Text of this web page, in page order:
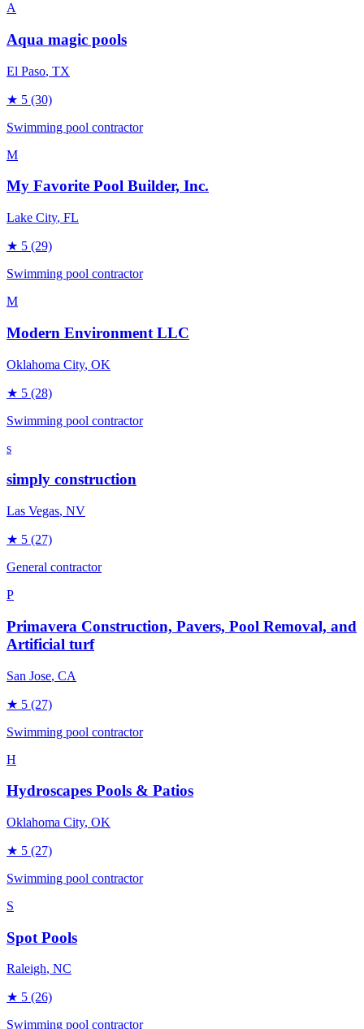
A
Aqua magic pools
El Paso, TX
★ 5 (30)
Swimming pool contractor
M
My Favorite Pool Builder, Inc.
Lake City, FL
★ 5 (29)
Swimming pool contractor
M
Modern Environment LLC
Oklahoma City, OK
★ 5 (28)
Swimming pool contractor
s
simply construction
Las Vegas, NV
★ 5 (27)
General contractor
P
Primavera Construction, Pavers, Pool Removal, and
Artificial turf
San Jose, CA
★ 5 (27)
Swimming pool contractor
H
Hydroscapes Pools & Patios
Oklahoma City, OK
★ 5 (27)
Swimming pool contractor
S
Spot Pools
Raleigh, NC
★ 5 (26)
Swimming pool contractor